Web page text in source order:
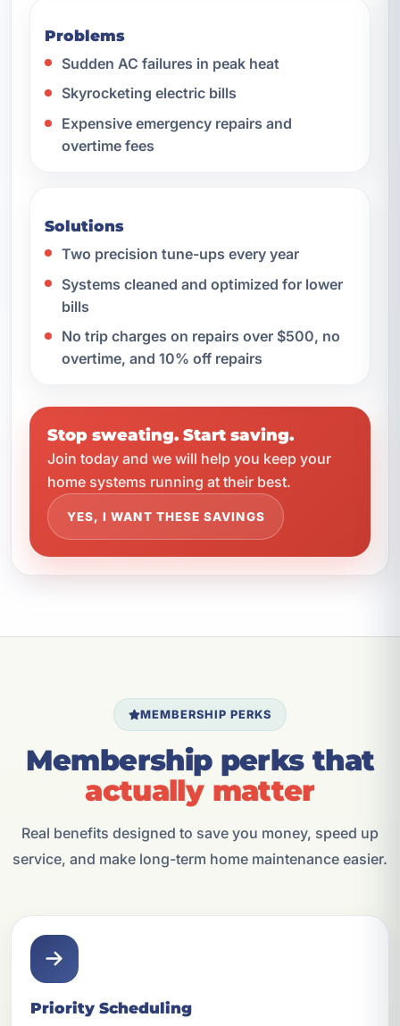
Problems
Sudden AC failures in peak heat
Skyrocketing electric bills
Expensive emergency repairs and
overtime fees
Solutions
Two precision tune-ups every year
Systems cleaned and optimized for lower
bills
No trip charges on repairs over $500, no
overtime, and 10% off repairs
Stop sweating. Start saving.
Join today and we will help you keep your
home systems running at their best.
YES, I WANT THESE SAVINGS
MEMBERSHIP PERKS
Membership perks that
actually matter
Real benefits designed to save you money, speed up
service, and make long-term home maintenance easier.
Priority Scheduling